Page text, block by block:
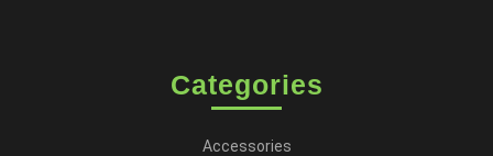
Categories
Accessories